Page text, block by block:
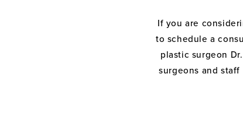
If you are
to schedule a
plastic surgeon
surgeons and